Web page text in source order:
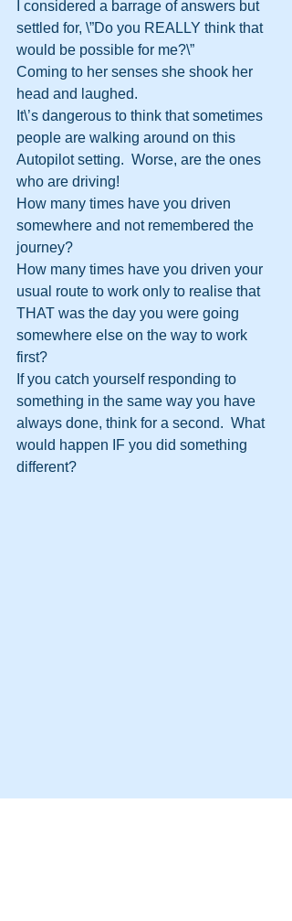
I considered a barrage of answers but
settled for, \”Do you REALLY think that
would be possible for me?\”
Coming to her senses she shook her
head and laughed.
It\’s dangerous to think that sometimes
people are walking around on this
Autopilot setting.  Worse, are the ones
who are driving!
How many times have you driven
somewhere and not remembered the
journey?
How many times have you driven your
usual route to work only to realise that
THAT was the day you were going
somewhere else on the way to work
first?
If you catch yourself responding to
something in the same way you have
always done, think for a second.  What
would happen IF you did something
different?